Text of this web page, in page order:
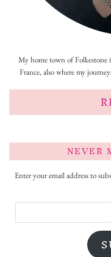
My home town of Folkestone
France, also where my
NEVER
Enter your email address to